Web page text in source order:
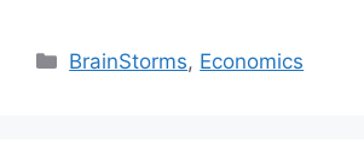
Categories
BrainStorms, Economics